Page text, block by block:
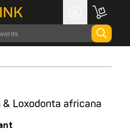
& Loxodonta africana